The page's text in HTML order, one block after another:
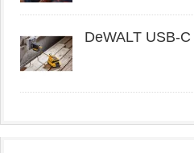
DeWALT USB-